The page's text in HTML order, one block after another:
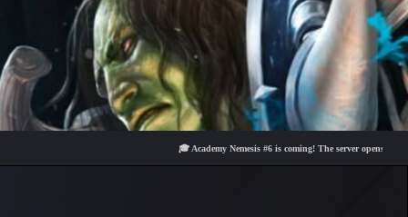
🎓 Academy Nemesis #6 is coming! The server opens on